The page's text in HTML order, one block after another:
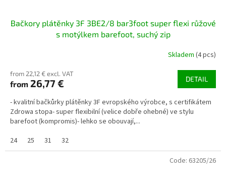
Bačkory plátěnky 3F 3BE2/8 bar3foot super flexi růžové
s motýlkem barefoot, suchý zip
Skladem (4 pcs)
from 22,12 € excl. VAT
from 26,77 € DETAIL
- kvalitní bačkůrky plátěnky 3F evropského výrobce, s certifikátem
Zdrowa stopa- super flexibilní (velice dobře ohebné) ve stylu
barefoot (kompromis)- lehko se obouvají,...
24
25 31 32
Code: 63205/26